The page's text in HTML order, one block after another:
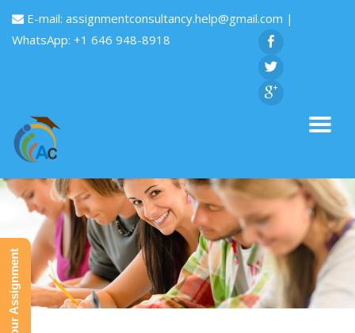
E-mail: assignmentconsultancy.help@gmail.com |
WhatsApp: +1 646 948-8918